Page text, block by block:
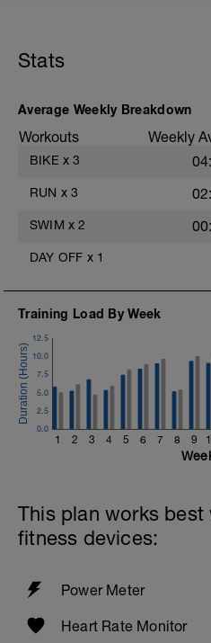
Stats
Average Weekly Breakdown
Workouts Weekly
BIKE x 3
RUN x 3
SWIM x 2
DAY OFF x 1
Training Load By Week
1 2 3 4 5 6 7 8 9
0.0
2.5
5.0
7.5
10.0
12.5
This plan works
fitness devices:
Power Meter
Heart Rate Monitor